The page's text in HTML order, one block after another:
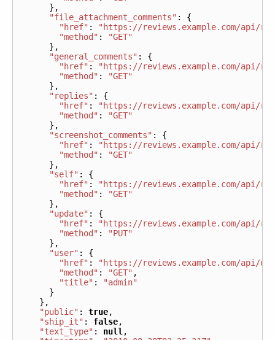
},
"file_attachment_comments" :
{
"href" :
"https://reviews.example.com/api/
"method" :
"GET"
},
"general_comments" :
{
"href" :
"https://reviews.example.com/api/
"method" :
"GET"
},
"replies" :
{
"href" :
"https://reviews.example.com/api/
"method" :
"GET"
},
"screenshot_comments" :
{
"href" :
"https://reviews.example.com/api/
"method" :
"GET"
},
"self" :
{
"href" :
"https://reviews.example.com/api/
"method" :
"GET"
},
"update" :
{
"href" :
"https://reviews.example.com/api/
"method" :
"PUT"
},
"user" :
{
"href" :
"https://reviews.example.com/api/
"method" : "GET" ,
"title" :
"admin"
}
},
"public" : true,
"ship_it" : false,
"text_type" : null ,